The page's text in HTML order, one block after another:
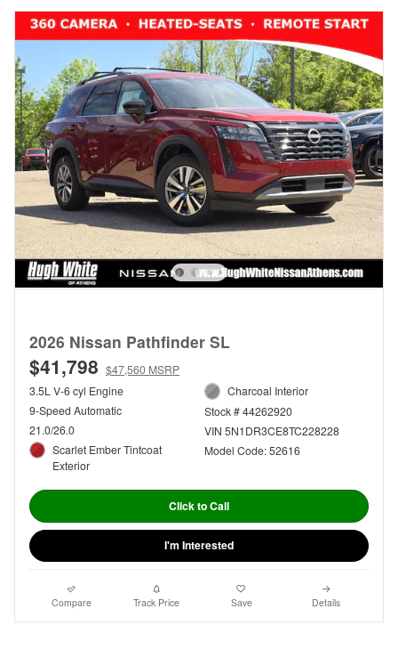
2026 Nissan Pathfinder SL
$41,798 $47,560 MSRP
3.5L V-6 cyl Engine
9-Speed Automatic
21.0/26.0
Scarlet Ember Tintcoat
Exterior
Charcoal Interior
Stock # 44262920
VIN 5N1DR3CE8TC228228
Model Code: 52616
Click to Call
I'm Interested
Compare Track Price Save Details